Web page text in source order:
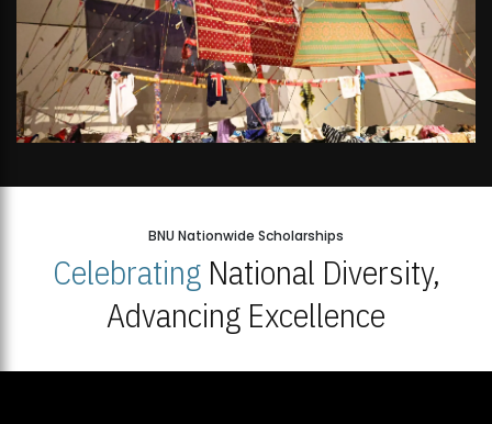
BNU Nationwide Scholarships
CelebratingNational Diversity,
Advancing Excellence